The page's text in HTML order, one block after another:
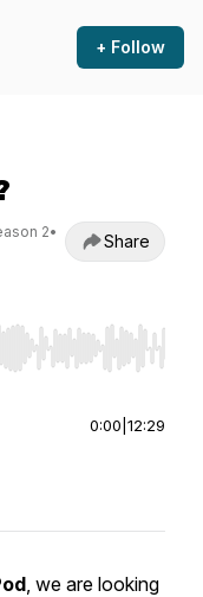
+ Follow
2•
Share
End to jump to
0:00 12:29
, we are looking